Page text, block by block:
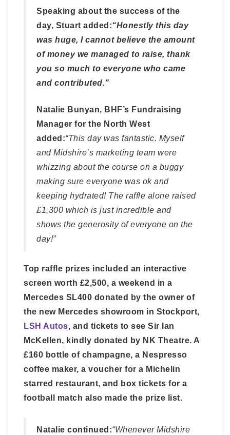
Speaking about the success of the
day, Stuart added:“Honestly this day
was huge, I cannot believe the amount
of money we managed to raise, thank
you so much to everyone who came
and contributed.”
Natalie Bunyan, BHF’s Fundraising
Manager for the North West
added:“This day was fantastic. Myself
and Midshire’s marketing team were
whizzing about the course on a buggy
making sure everyone was ok and
keeping hydrated! The raffle alone raised
£1,300 which is just incredible and
shows the generosity of everyone on the
day!”
Top raffle prizes included an interactive
screen worth £2,500, a weekend in a
Mercedes SL400 donated by the owner of
the new Mercedes showroom in Stockport,
LSH Autos, and tickets to see Sir Ian
McKellen, kindly donated by NK Theatre. A
£160 bottle of champagne, a Nespresso
coffee maker, a voucher for a Michelin
starred restaurant, and box tickets for a
football match also made the prize list.
Natalie continued:“Whenever Midshire